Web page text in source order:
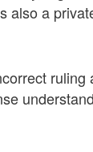
also a
ruling